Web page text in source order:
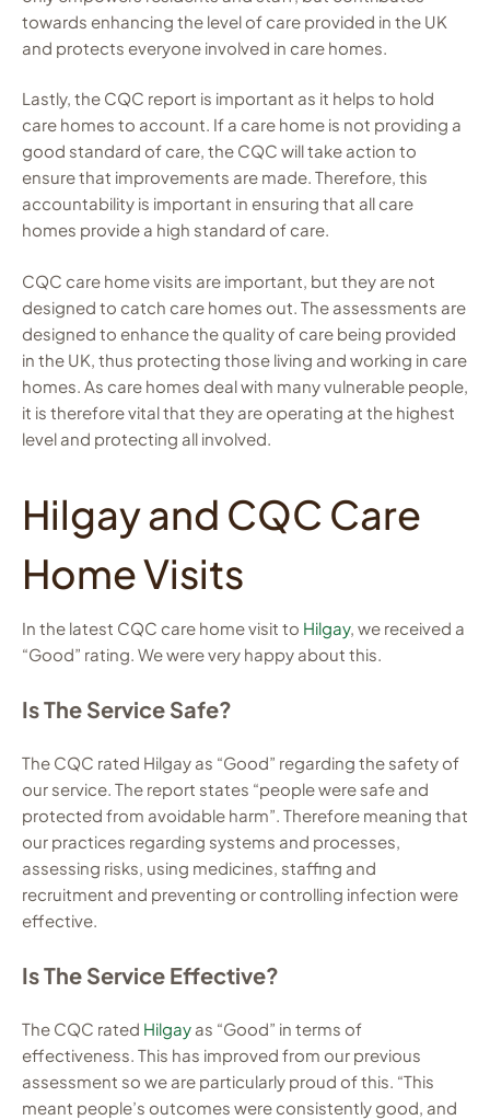
towards enhancing the level of care provided in the UK
and protects everyone involved in care homes.
Lastly, the CQC report is important as it helps to hold
care homes to account. If a care home is not providing a
good standard of care, the CQC will take action to
ensure that improvements are made. Therefore, this
accountability is important in ensuring that all care
homes provide a high standard of care.
CQC care home visits are important, but they are not
designed to catch care homes out. The assessments are
designed to enhance the quality of care being provided
in the UK, thus protecting those living and working in care
homes. As care homes deal with many vulnerable people,
it is therefore vital that they are operating at the highest
level and protecting all involved.
Hilgay and CQC Care
Home Visits
In the latest CQC care home visit to Hilgay, we received a
“Good” rating. We were very happy about this.
Is The Service Safe?
The CQC rated Hilgay as “Good” regarding the safety of
our service. The report states “people were safe and
protected from avoidable harm”. Therefore meaning that
our practices regarding systems and processes,
assessing risks, using medicines, staffing and
recruitment and preventing or controlling infection were
effective.
Is The Service Effective?
The CQC rated Hilgay as “Good” in terms of
effectiveness. This has improved from our previous
assessment so we are particularly proud of this. “This
meant people’s outcomes were consistently good, and